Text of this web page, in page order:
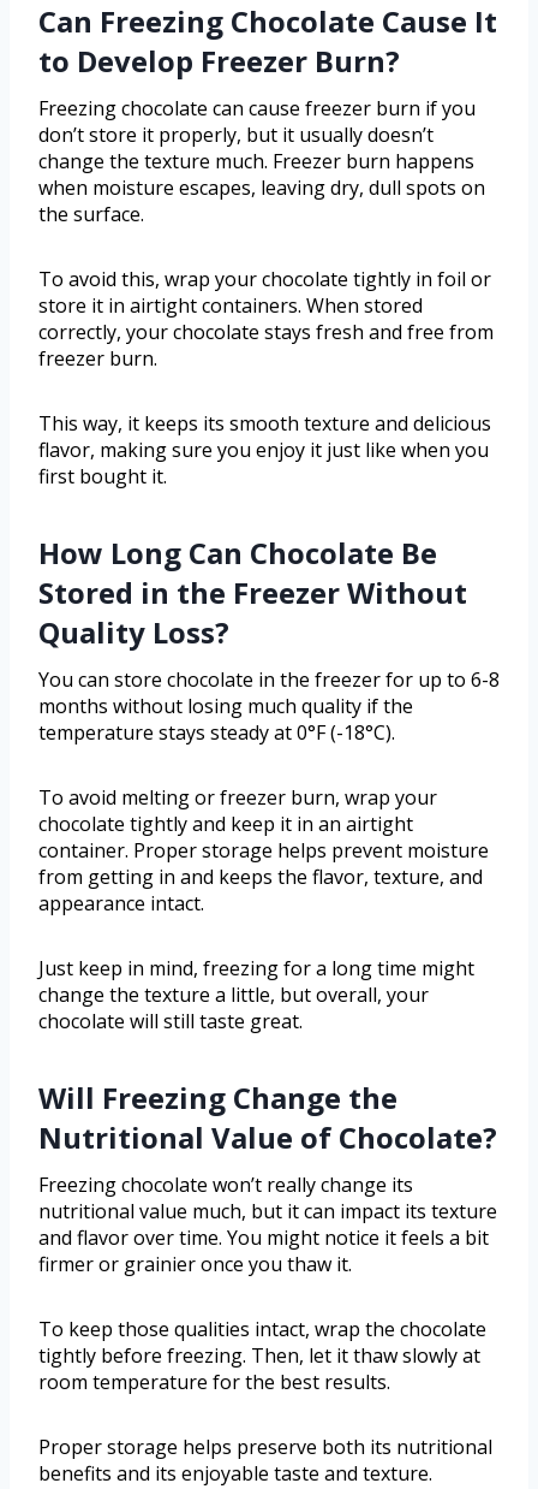
Can Freezing Chocolate Cause It
to Develop Freezer Burn?
Freezing chocolate can cause freezer burn if you
don’t store it properly, but it usually doesn’t
change the texture much. Freezer burn happens
when moisture escapes, leaving dry, dull spots on
the surface.
To avoid this, wrap your chocolate tightly in foil or
store it in airtight containers. When stored
correctly, your chocolate stays fresh and free from
freezer burn.
This way, it keeps its smooth texture and delicious
flavor, making sure you enjoy it just like when you
first bought it.
How Long Can Chocolate Be
Stored in the Freezer Without
Quality Loss?
You can store chocolate in the freezer for up to 6-8
months without losing much quality if the
temperature stays steady at 0°F (-18°C).
To avoid melting or freezer burn, wrap your
chocolate tightly and keep it in an airtight
container. Proper storage helps prevent moisture
from getting in and keeps the flavor, texture, and
appearance intact.
Just keep in mind, freezing for a long time might
change the texture a little, but overall, your
chocolate will still taste great.
Will Freezing Change the
Nutritional Value of Chocolate?
Freezing chocolate won’t really change its
nutritional value much, but it can impact its texture
and flavor over time. You might notice it feels a bit
firmer or grainier once you thaw it.
To keep those qualities intact, wrap the chocolate
tightly before freezing. Then, let it thaw slowly at
room temperature for the best results.
Proper storage helps preserve both its nutritional
benefits and its enjoyable taste and texture.